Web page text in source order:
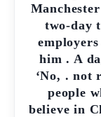
two-day
him . A
‘No, . not
people
believe in